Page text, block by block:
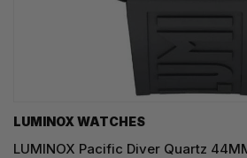
LUMINOX WATCHES
LUMINOX Pacific Diver Quartz